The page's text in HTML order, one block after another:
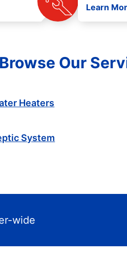
Learn
Browse Our
Heaters
System
wide